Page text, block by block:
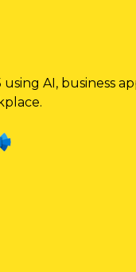
AI, business